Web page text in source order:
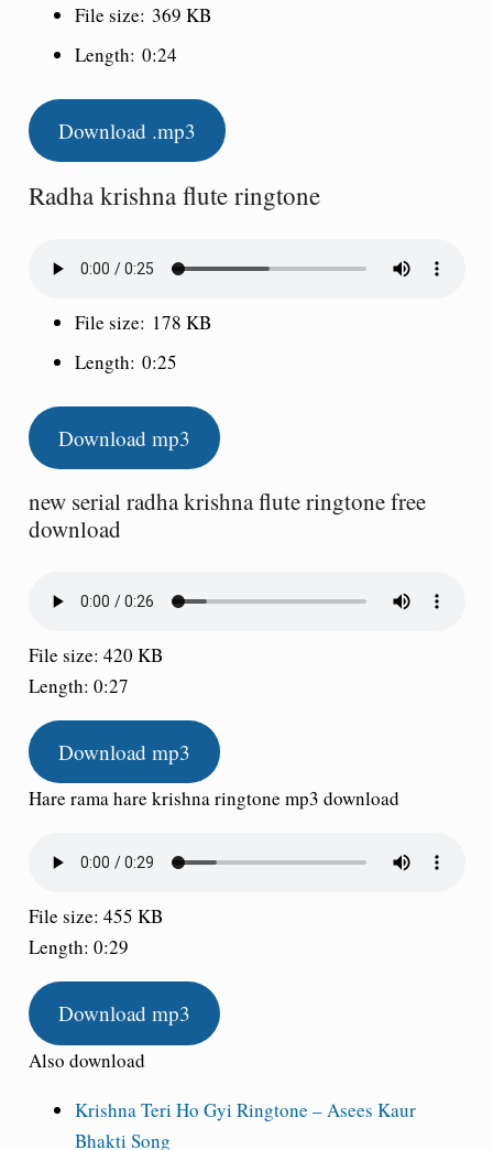
File size: 369 KB
Length: 0:24
Download .mp3
Radha krishna flute ringtone
File size: 178 KB
Length: 0:25
Download mp3
new serial radha krishna flute ringtone free
download
File size: 420 KB
Length: 0:27
Download mp3
Hare rama hare krishna ringtone mp3 download
File size: 455 KB
Length: 0:29
Download mp3
Also download
Krishna Teri Ho Gyi Ringtone – Asees Kaur
Bhakti Song